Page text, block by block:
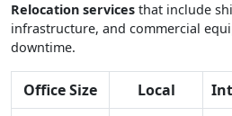
Relocation services that include
infrastructure, and commercial
downtime.
Office Size Local